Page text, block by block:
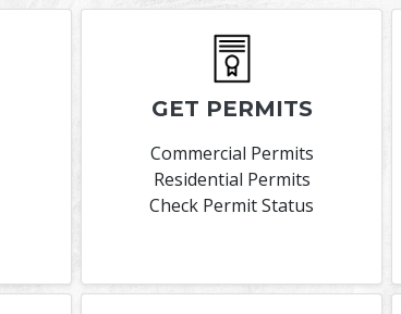
GET PERMITS
Commercial Permits
Residential Permits
Check Permit Status